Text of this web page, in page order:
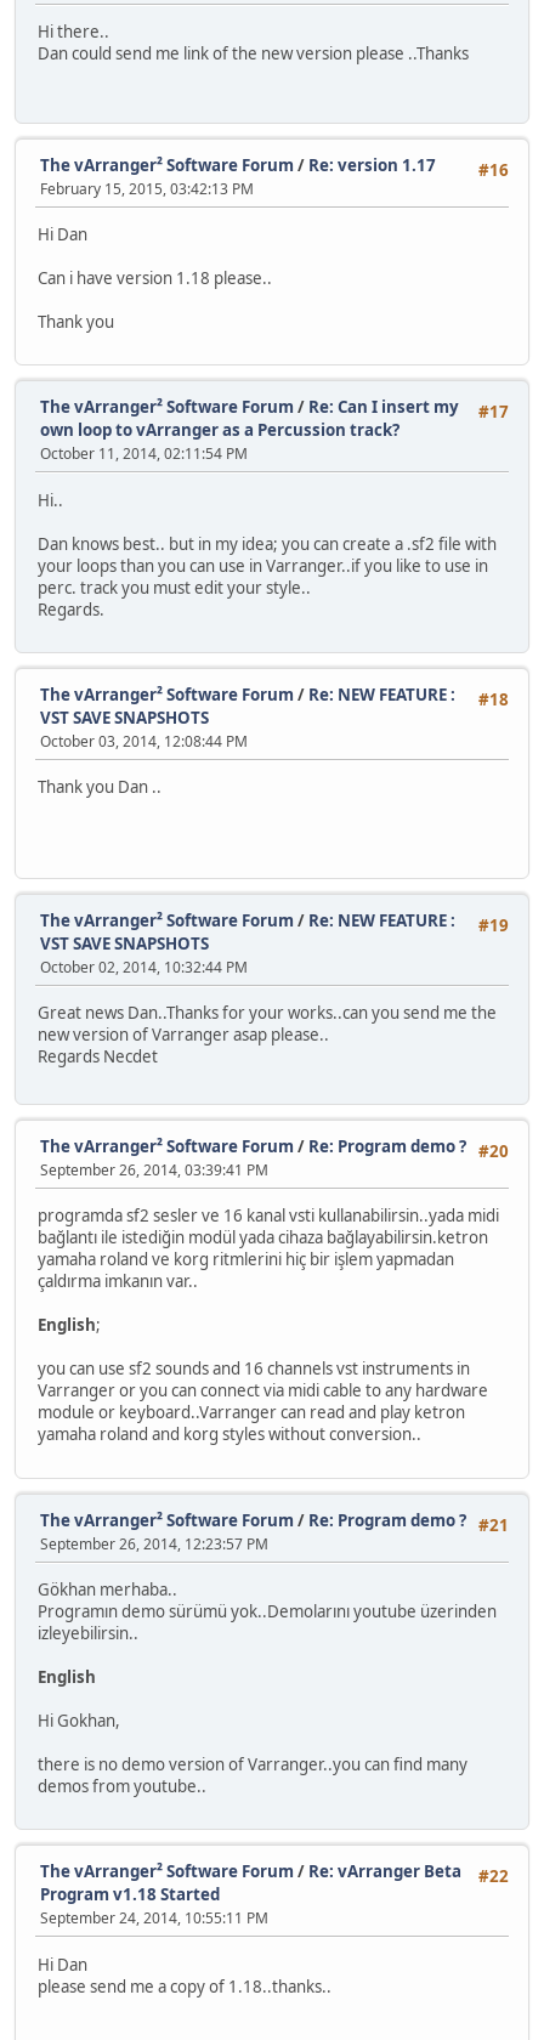
Hi there..
Dan could send me link of the new version please ..Thanks
#16
The vArranger² Software Forum / Re: version 1.17
February 15, 2015, 03:42:13 PM
Hi Dan
Can i have version 1.18 please..
Thank you
#17
The vArranger² Software Forum / Re: Can I insert my
own loop to vArranger as a Percussion track?
October 11, 2014, 02:11:54 PM
Hi..
Dan knows best.. but in my idea; you can create a .sf2 file with
your loops than you can use in Varranger..if you like to use in
perc. track you must edit your style..
Regards.
#18
The vArranger² Software Forum / Re: NEW FEATURE :
VST SAVE SNAPSHOTS
October 03, 2014, 12:08:44 PM
Thank you Dan ..
#19
The vArranger² Software Forum / Re: NEW FEATURE :
VST SAVE SNAPSHOTS
October 02, 2014, 10:32:44 PM
Great news Dan..Thanks for your works..can you send me the
new version of Varranger asap please..
Regards Necdet
#20
The vArranger² Software Forum / Re: Program demo ?
September 26, 2014, 03:39:41 PM
programda sf2 sesler ve 16 kanal vsti kullanabilirsin..yada midi
bağlantı ile istediğin modül yada cihaza bağlayabilirsin.ketron
yamaha roland ve korg ritmlerini hiç bir işlem yapmadan
çaldırma imkanın var..
English;
you can use sf2 sounds and 16 channels vst instruments in
Varranger or you can connect via midi cable to any hardware
module or keyboard..Varranger can read and play ketron
yamaha roland and korg styles without conversion..
#21
The vArranger² Software Forum / Re: Program demo ?
September 26, 2014, 12:23:57 PM
Gökhan merhaba..
Programın demo sürümü yok..Demolarını youtube üzerinden
izleyebilirsin..
English
Hi Gokhan,
there is no demo version of Varranger..you can find many
demos from youtube..
#22
The vArranger² Software Forum / Re: vArranger Beta
Program v1.18 Started
September 24, 2014, 10:55:11 PM
Hi Dan
please send me a copy of 1.18..thanks..